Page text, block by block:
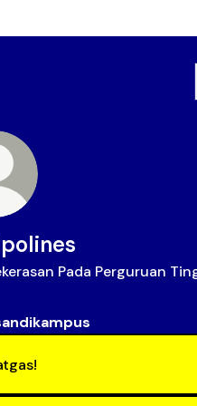
Pada Perguruan